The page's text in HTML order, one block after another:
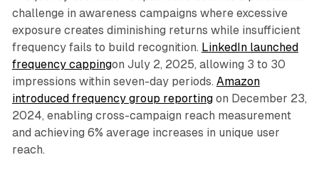
challenge in awareness campaigns where excessive
exposure creates diminishing returns while insufficient
frequency fails to build recognition. LinkedIn launched
frequency cappingon July 2, 2025, allowing 3 to 30
impressions within seven-day periods. Amazon
introduced frequency group reportingon December 23,
2024, enabling cross-campaign reach measurement
and achieving 6% average increases in unique user
reach.